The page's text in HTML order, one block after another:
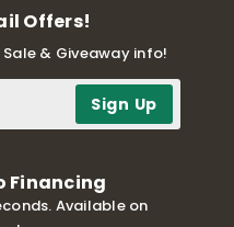
Offers!
& Giveaway info!
Financing
Available on